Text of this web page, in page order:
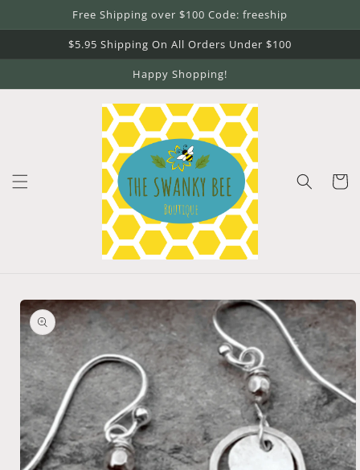
content
Free Shipping over $100 Code: freeship
$5.95 Shipping On All Orders Under $100
Happy Shopping!
Cart
Skip to
product
information